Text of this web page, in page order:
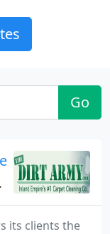
Go
its clients the